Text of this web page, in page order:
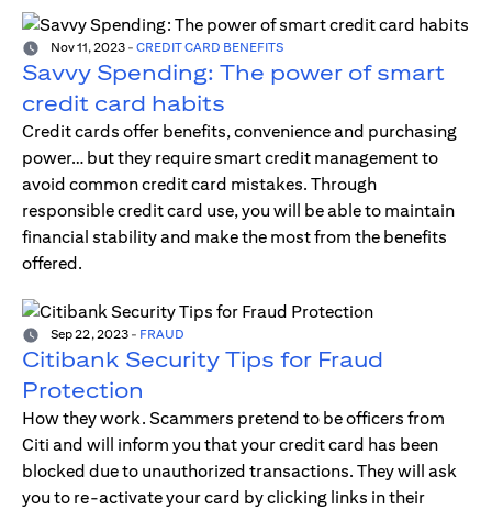
Nov 11, 2023 - CREDIT CARD BENEFITS
Savvy Spending: The power of smart
credit card habits
Credit cards offer benefits, convenience and purchasing
power… but they require smart credit management to
avoid common credit card mistakes. Through
responsible credit card use, you will be able to maintain
financial stability and make the most from the benefits
offered.
Sep 22, 2023 - FRAUD
Citibank Security Tips for Fraud
Protection
How they work. Scammers pretend to be officers from
Citi and will inform you that your credit card has been
blocked due to unauthorized transactions. They will ask
you to re-activate your card by clicking links in their